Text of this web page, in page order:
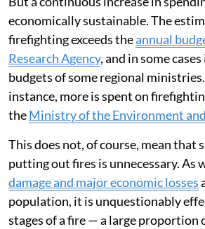
economically sustainable. The
firefighting exceeds theannual
Research Agency, and in some
budgets of some regional
instance, more is spent on
theMinistry of the Environment
This does not, of course, mean that
putting out fires is unnecessary. As
damage and major economic losses
population, it is unquestionably
stages of a fire — a large proportion